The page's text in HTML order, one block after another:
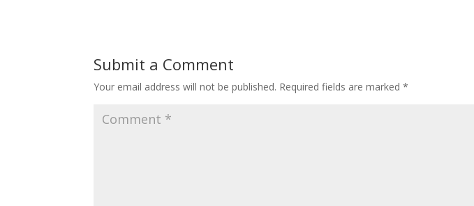
Submit a Comment
Your email address will not be published. Required fields are marked*